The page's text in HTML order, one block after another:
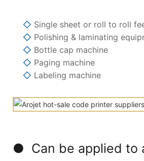
◇ Single sheet or roll to roll
◇ Polishing & laminating
◇ Bottle cap machine
◇ Paging machine
◇ Labeling machine
● Can be applied to